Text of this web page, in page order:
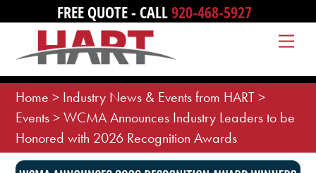
content
FREE QUOTE - CALL920-468-5927
Home > Industry News & Events from HART>
Events>WCMA Announces Industry Leaders to be
Honored with 2026 Recognition Awards